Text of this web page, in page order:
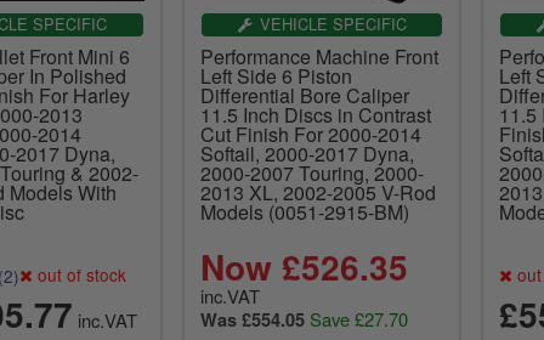
SPECIFIC
Front Mini 6
In Polished
For Harley
2013
2014
2017 Dyna,
& 2002-
Models With
out of stock
(2)
inc.VAT
VEHICLE SPECIFIC
Performance Machine Front
Left Side 6 Piston
Differential Bore Caliper
11.5 Inch Discs in Contrast
Cut Finish For 2000-2014
Softail, 2000-2017 Dyna,
2000-2007 Touring, 2000-
2013 XL, 2002-2005 V-Rod
Models (0051-2915-BM)
Now £526.35
inc.VAT
Was £554.05 Save £27.70
Left
11.5